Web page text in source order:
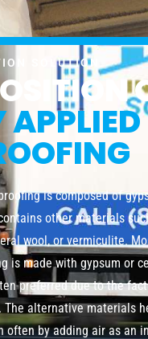
SOLUTION
APPLIED
is composed of
other materials
wool, or vermiculite.
is made with gypsum or
preferred due to the
The alternative materials
often by adding air as an